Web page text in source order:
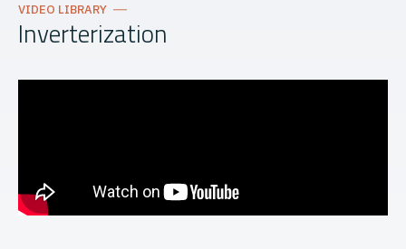
VIDEO LIBRARY
Inverterization